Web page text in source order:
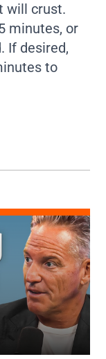
will crust.
minutes, or
If desired,
to